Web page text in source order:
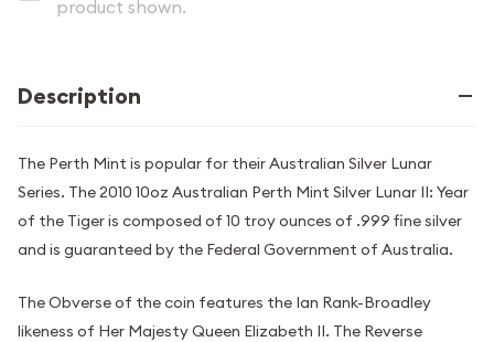
product shown.
Description
The Perth Mint is popular for their Australian Silver Lunar
Series. The 2010 10oz Australian Perth Mint Silver Lunar II: Year
of the Tiger is composed of 10 troy ounces of .999 fine silver
and is guaranteed by the Federal Government of Australia.
The Obverse of the coin features the Ian Rank-Broadley
likeness of Her Majesty Queen Elizabeth II. The Reverse